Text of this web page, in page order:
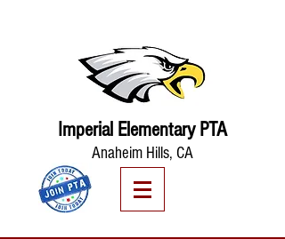
Imperial Elementary PTA
Anaheim Hills, CA